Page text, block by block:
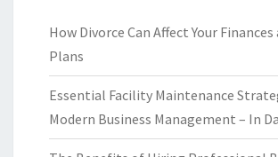
How Divorce Can Affect Your
Plans
Essential Facility Maintenance
Modern Business Management – In